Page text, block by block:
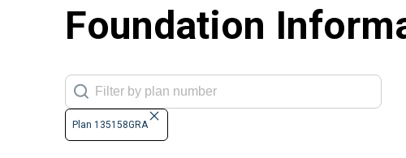
Foundation
Plan 135158GRA